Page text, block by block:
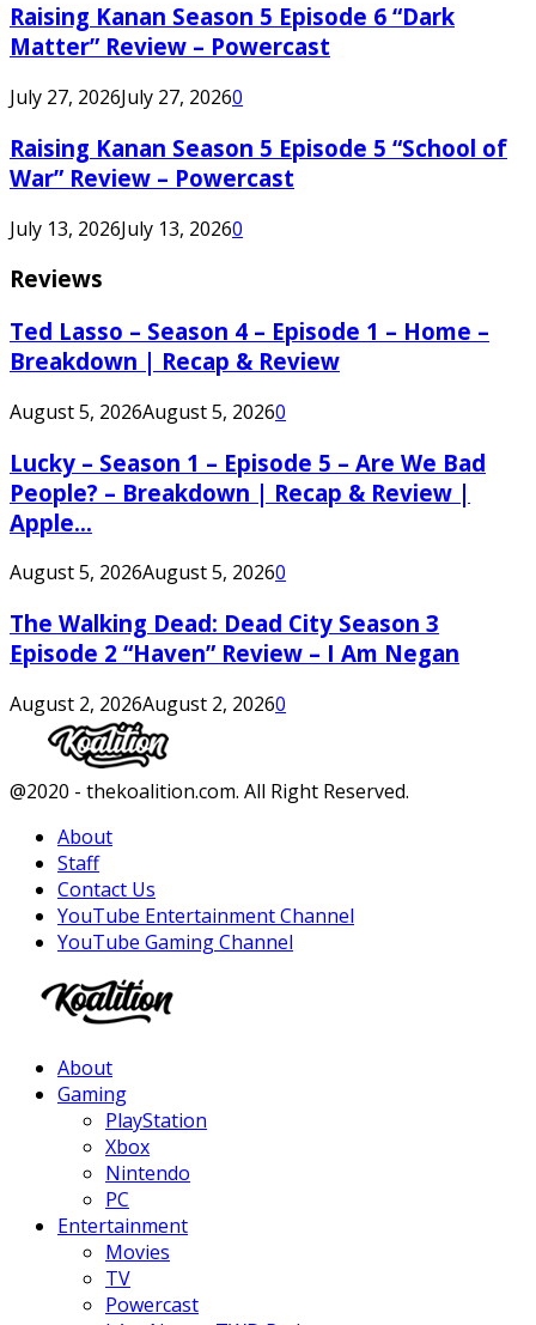
Raising Kanan Season 5 Episode 6 “Dark
Matter” Review – Powercast
July 27, 2026July 27, 20260
Raising Kanan Season 5 Episode 5 “School of
War” Review – Powercast
July 13, 2026July 13, 20260
Reviews
Ted Lasso – Season 4 – Episode 1 – Home –
Breakdown | Recap & Review
August 5, 2026August 5, 20260
Lucky – Season 1 – Episode 5 – Are We Bad
People? – Breakdown | Recap & Review |
Apple...
August 5, 2026August 5, 20260
The Walking Dead: Dead City Season 3
Episode 2 “Haven” Review – I Am Negan
August 2, 2026August 2, 20260
Facebook
Twitter
Instagram
Youtube
@2020 - thekoalition.com. All Right Reserved.
About
Staff
Contact Us
YouTube Entertainment Channel
YouTube Gaming Channel
About
Gaming
PlayStation
Xbox
Nintendo
PC
Entertainment
Movies
TV
Powercast